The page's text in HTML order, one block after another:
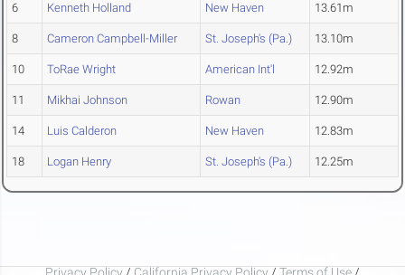
6 Kenneth Holland New Haven 13.61m
8 Cameron Campbell-Miller St. Joseph's (Pa.) 13.10m
10 ToRae Wright American Int'l 12.92m
11 Mikhai Johnson Rowan 12.90m
14 Luis Calderon New Haven 12.83m
18 Logan Henry St. Joseph's (Pa.) 12.25m
Privacy Policy / California Privacy Policy / Terms of Use /